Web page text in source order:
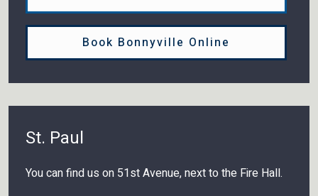
Book Bonnyville Online
St. Paul
You can find us on 51st Avenue, next to the Fire Hall.